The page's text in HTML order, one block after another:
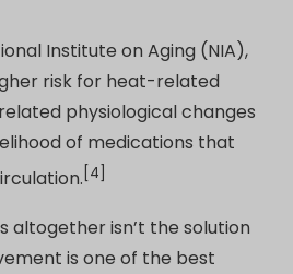
Institute on Aging (NIA),
risk for heat-related
physiological changes
of medications that
[4]
altogether isn’t the solution
is one of the best